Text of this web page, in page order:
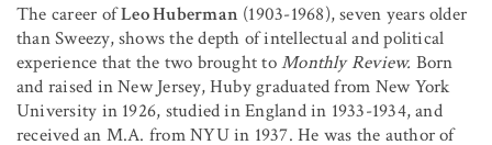
The career ofLeo Huberman (1903-1968), seven years older
than Sweezy, shows the depth of intellectual and political
experience that the two brought toMonthly Review. Born
and raised in New Jersey, Huby graduated from New York
University in 1926, studied in England in 1933-1934, and
received an M.A. from NYU in 1937. He was the author of